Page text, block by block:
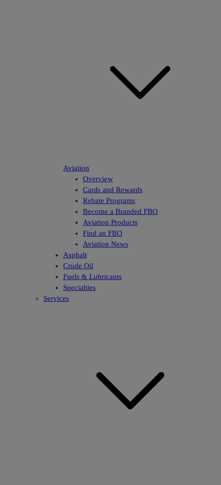
Aviation
Overview
Cards and Rewards
Rebate Programs
Become a Branded FBO
Aviation Products
Find an FBO
Aviation News
Asphalt
Crude Oil
Fuels & Lubricants
Specialties
Services